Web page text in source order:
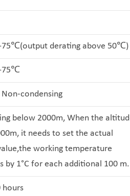
derating above 50℃)
Non-condensing
below 2000m, When the
it needs to set the actual
working temperature
by 1°C for each additional 100 m.
hours